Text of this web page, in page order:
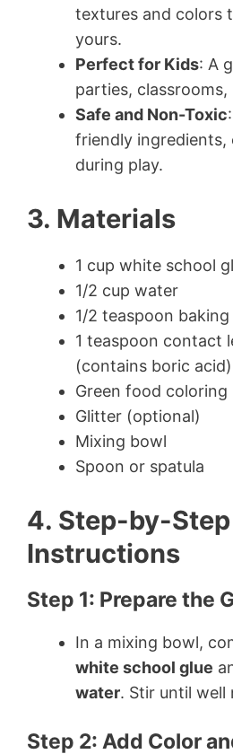
textures and colors
yours.
Perfect for Kids: A
parties,
Safe and Non-Toxic
friendly ingredients,
during play.
3. Materials
1 cup white school
1/2 cup water
1/2 teaspoon baking
1 teaspoon contact
(contains boric acid)
Green food coloring
Glitter (optional)
Mixing bowl
Spoon or spatula
4. Step-by-Step
Instructions
Step 1: Prepare the
In a mixing bowl,
white school glue
water. Stir until well
Step 2: Add Color